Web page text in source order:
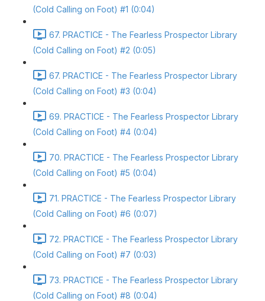
(Cold Calling on Foot) #1 (0:04)
67. PRACTICE - The Fearless Prospector Library
(Cold Calling on Foot) #2 (0:05)
67. PRACTICE - The Fearless Prospector Library
(Cold Calling on Foot) #3 (0:04)
69. PRACTICE - The Fearless Prospector Library
(Cold Calling on Foot) #4 (0:04)
70. PRACTICE - The Fearless Prospector Library
(Cold Calling on Foot) #5 (0:04)
71. PRACTICE - The Fearless Prospector Library
(Cold Calling on Foot) #6 (0:07)
72. PRACTICE - The Fearless Prospector Library
(Cold Calling on Foot) #7 (0:03)
73. PRACTICE - The Fearless Prospector Library
(Cold Calling on Foot) #8 (0:04)